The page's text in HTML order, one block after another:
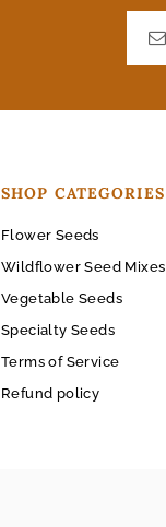
SHOP CATEGORIES
Flower Seeds
Wildflower Seed Mixes
Vegetable Seeds
Specialty Seeds
Terms of Service
Refund policy